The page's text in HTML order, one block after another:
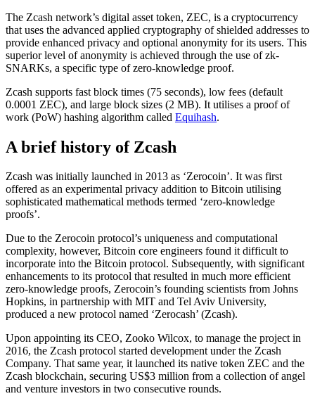
The Zcash network’s digital asset token, ZEC, is a cryptocurrency
that uses the advanced applied cryptography of shielded addresses to
provide enhanced privacy and optional anonymity for its users. This
superior level of anonymity is achieved through the use of zk-
SNARKs, a specific type of zero-knowledge proof.
Zcash supports fast block times (75 seconds), low fees (default
0.0001 ZEC), and large block sizes (2 MB). It utilises a proof of
work (PoW) hashing algorithm called Equihash.
A brief history of Zcash
Zcash was initially launched in 2013 as ‘Zerocoin’. It was first
offered as an experimental privacy addition to Bitcoin utilising
sophisticated mathematical methods termed ‘zero-knowledge
proofs’.
Due to the Zerocoin protocol’s uniqueness and computational
complexity, however, Bitcoin core engineers found it difficult to
incorporate into the Bitcoin protocol. Subsequently, with significant
enhancements to its protocol that resulted in much more efficient
zero-knowledge proofs, Zerocoin’s founding scientists from Johns
Hopkins, in partnership with MIT and Tel Aviv University,
produced a new protocol named ‘Zerocash’ (Zcash).
Upon appointing its CEO, Zooko Wilcox, to manage the project in
2016, the Zcash protocol started development under the Zcash
Company. That same year, it launched its native token ZEC and the
Zcash blockchain, securing US$3 million from a collection of angel
and venture investors in two consecutive rounds.